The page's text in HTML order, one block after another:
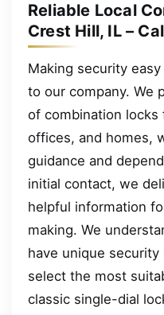
Reliable Local
Crest Hill, IL –
Making security
to our company. We
of combination locks
offices, and homes,
guidance and
initial contact, we
helpful information
making. We
have unique
select the most
classic single-dial